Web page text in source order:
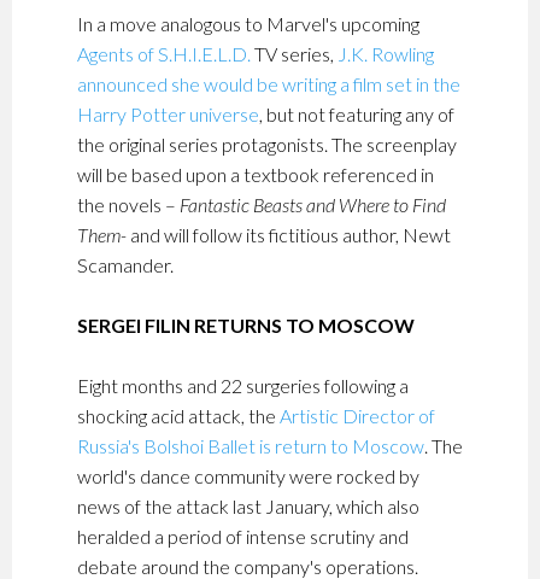
In a move analogous to Marvel's upcoming
Agents of S.H.I.E.L.D. TV series, J.K. Rowling
announced she would be writing a film set in the
Harry Potter universe, but not featuring any of
the original series protagonists. The screenplay
will be based upon a textbook referenced in
the novels – Fantastic Beasts and Where to Find
Them- and will follow its fictitious author, Newt
Scamander.
SERGEI FILIN RETURNS TO MOSCOW
Eight months and 22 surgeries following a
shocking acid attack, the Artistic Director of
Russia's Bolshoi Ballet is return to Moscow. The
world's dance community were rocked by
news of the attack last January, which also
heralded a period of intense scrutiny and
debate around the company's operations.